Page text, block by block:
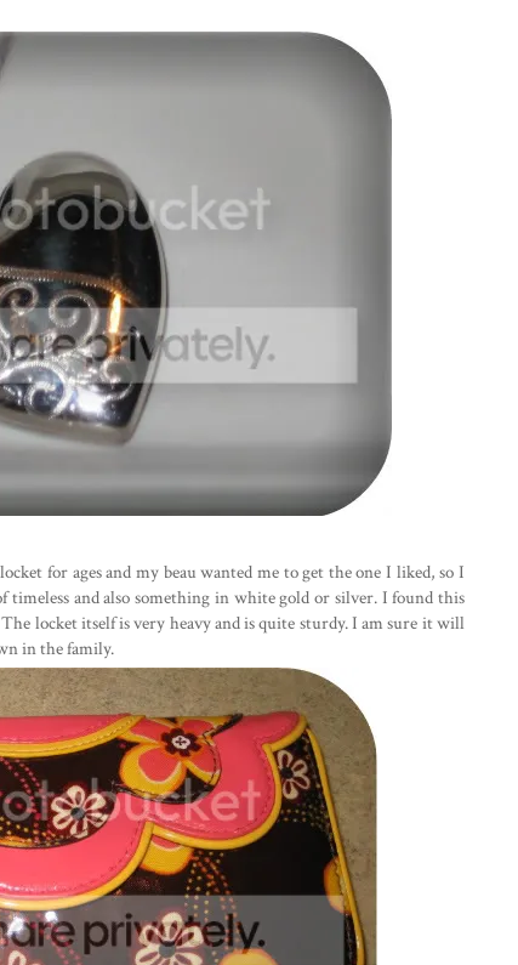
for ages and my beau wanted me to get the one I liked, so I
timeless and also something in white gold or silver. I found this
locket itself is very heavy and is quite sturdy. I am sure it will
in the family.